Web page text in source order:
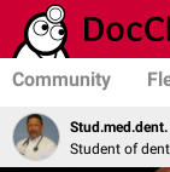
Community
Student of